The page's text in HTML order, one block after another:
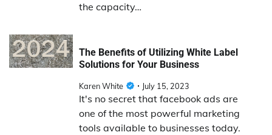
the capacity…
The Benefits of Utilizing White Label
Solutions for Your Business
Karen White July 15, 2023
It's no secret that facebook ads are
one of the most powerful marketing
tools available to businesses today.